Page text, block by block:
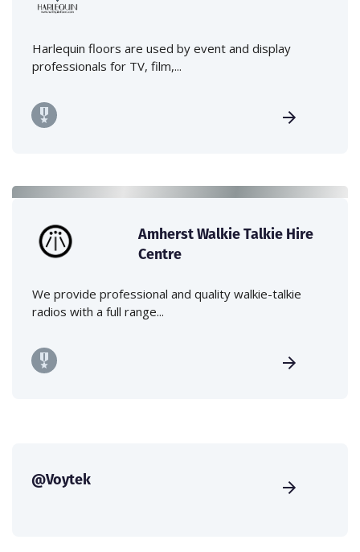
Harlequin floors are used by event and display
professionals for TV, film,...
Amherst Walkie Talkie Hire
Centre
We provide professional and quality walkie-talkie
radios with a full range...
@Voytek